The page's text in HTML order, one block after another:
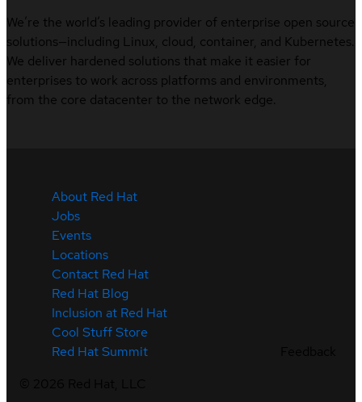
We’re the world’s leading provider of enterprise open source
solutions—including Linux, cloud, container, and Kubernetes.
We deliver hardened solutions that make it easier for
enterprises to work across platforms and environments,
from the core datacenter to the network edge.
About Red Hat
Jobs
Events
Locations
Contact Red Hat
Red Hat Blog
Inclusion at Red Hat
Cool Stuff Store
Red Hat Summit